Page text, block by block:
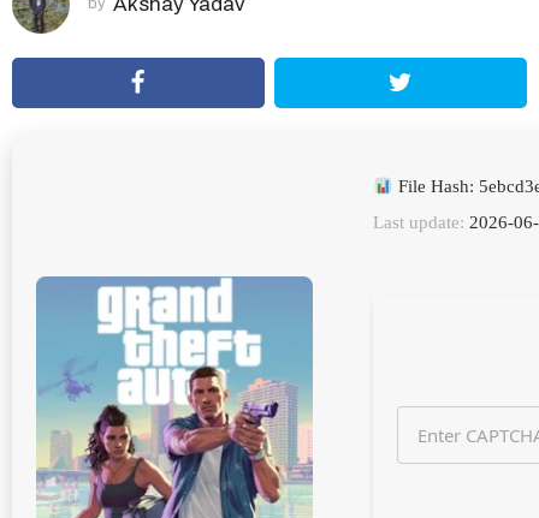
a
g
2
by Akshay Yadav
File Hash:
Last update: 2026-